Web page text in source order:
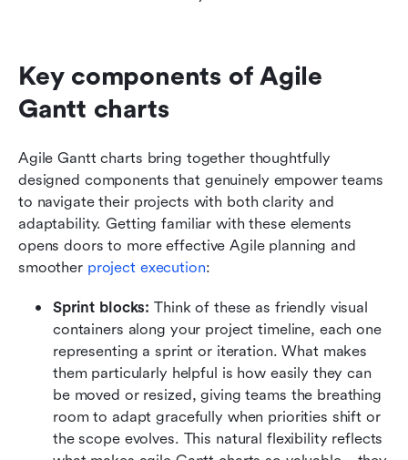
Key components of Agile
Gantt charts
Agile Gantt charts bring together thoughtfully
designed components that genuinely empower teams
to navigate their projects with both clarity and
adaptability. Getting familiar with these elements
opens doors to more effective Agile planning and
smoother project execution:
Sprint blocks: Think of these as friendly visual
containers along your project timeline, each one
representing a sprint or iteration. What makes
them particularly helpful is how easily they can
be moved or resized, giving teams the breathing
room to adapt gracefully when priorities shift or
the scope evolves. This natural flexibility reflects